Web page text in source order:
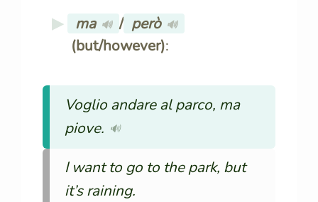
ma 🔊 / però 🔊
(but/however):
Voglio andare al parco, ma
piove. 🔊
I want to go to the park, but
it’s raining.